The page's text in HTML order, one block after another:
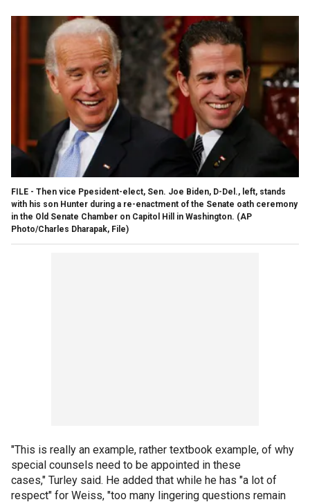
FILE - Then vice Ppesident-elect, Sen. Joe Biden, D-Del., left, stands
with his son Hunter during a re-enactment of the Senate oath ceremony
in the Old Senate Chamber on Capitol Hill in Washington. (AP
Photo/Charles Dharapak, File)
"This is really an example, rather textbook example, of why
special counsels need to be appointed in these
cases," Turley said. He added that while he has "a lot of
respect" for Weiss, "too many lingering questions remain